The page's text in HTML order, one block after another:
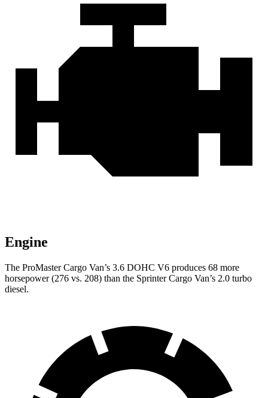
Engine
The ProMaster Cargo Van’s 3.6 DOHC V6 produces 68 more
horsepower (276 vs. 208) than the Sprinter Cargo Van’s 2.0 turbo
diesel.